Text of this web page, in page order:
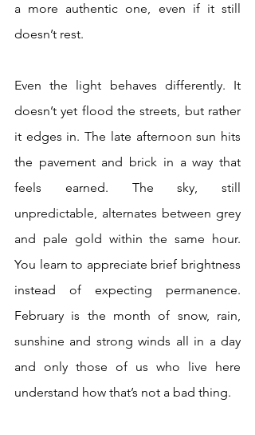
a more authentic one, even if it still
doesn’t rest.
Even the light behaves differently. It
doesn’t yet flood the streets, but rather
it edges in. The late afternoon sun hits
the pavement and brick in a way that
feels earned. The sky, still
unpredictable, alternates between grey
and pale gold within the same hour.
You learn to appreciate brief brightness
instead of expecting permanence.
February is the month of snow, rain,
sunshine and strong winds all in a day
and only those of us who live here
understand how that’s not a bad thing.